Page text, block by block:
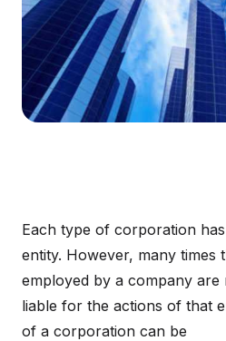
Each type of corporation
entity. However, many times
employed by a company are
liable for the actions of that
of a corporation can be